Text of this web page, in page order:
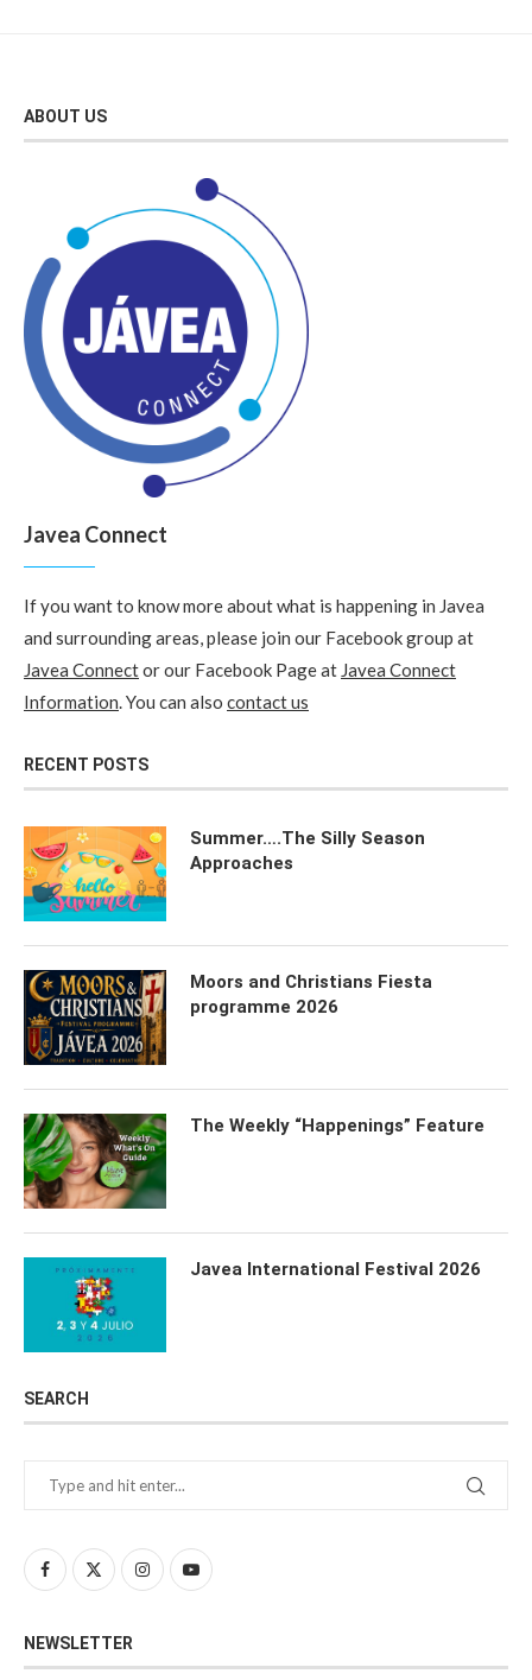
ABOUT US
Javea Connect
If you want to know more about what is happening in Javea
and surrounding areas, please join our Facebook group at
Javea Connector our Facebook Page at Javea Connect
Information. You can also contact us
RECENT POSTS
Summer….The Silly Season
Approaches
Moors and Christians Fiesta
programme 2026
The Weekly “Happenings” Feature
Javea International Festival 2026
SEARCH
NEWSLETTER